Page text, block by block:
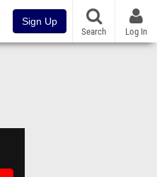
Sign Up
Search Log In